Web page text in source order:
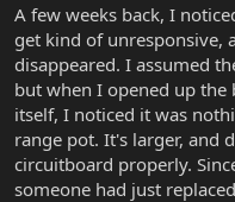
A few weeks back, I
get kind of unresponsive,
disappeared. I assumed
but when I opened up the
itself, I noticed it was
range pot. It's larger, and
circuitboard properly.
someone had just